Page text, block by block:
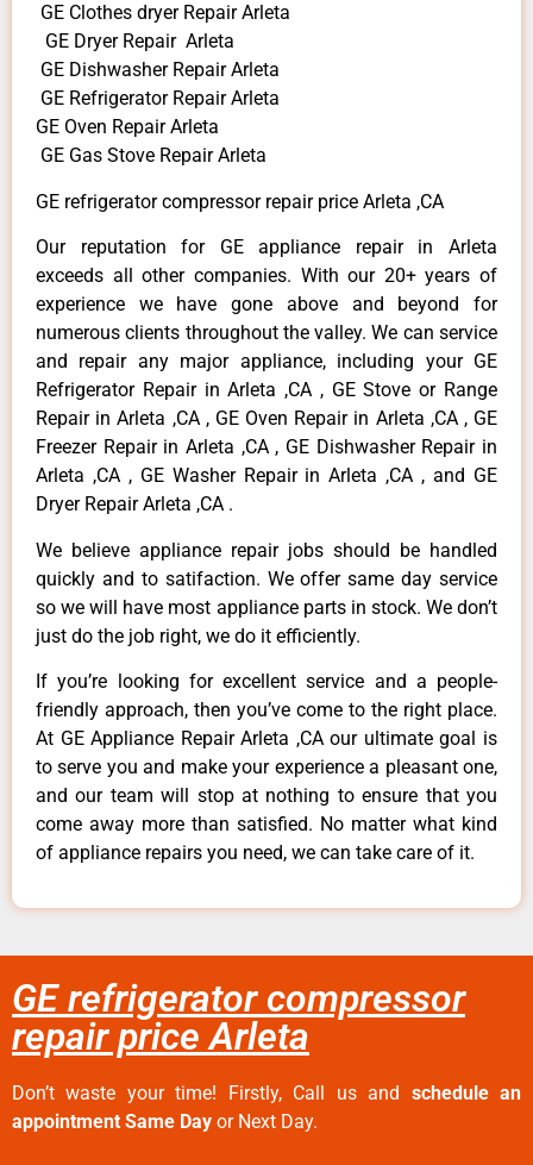
GE Clothes dryer Repair Arleta
GE Dryer Repair Arleta
GE Dishwasher Repair Arleta
GE Refrigerator Repair Arleta
GE Oven Repair Arleta
GE Gas Stove Repair Arleta
GE refrigerator compressor repair price Arleta ,CA
Our reputation for GE appliance repair in Arleta
exceeds all other companies. With our 20+ years of
experience we have gone above and beyond for
numerous clients throughout the valley. We can service
and repair any major appliance, including your GE
Refrigerator Repair in Arleta ,CA , GE Stove or Range
Repair in Arleta ,CA , GE Oven Repair in Arleta ,CA , GE
Freezer Repair in Arleta ,CA , GE Dishwasher Repair in
Arleta ,CA , GE Washer Repair in Arleta ,CA , and GE
Dryer Repair Arleta ,CA .
We believe appliance repair jobs should be handled
quickly and to satifaction. We offer same day service
so we will have most appliance parts in stock. We don’t
just do the job right, we do it efficiently.
If you’re looking for excellent service and a people-
friendly approach, then you’ve come to the right place.
At GE Appliance Repair Arleta ,CA our ultimate goal is
to serve you and make your experience a pleasant one,
and our team will stop at nothing to ensure that you
come away more than satisfied. No matter what kind
of appliance repairs you need, we can take care of it.
GE refrigerator compressor
repair price Arleta
Don’t waste your time! Firstly, Call us and schedule an
appointment Same Day or Next Day.